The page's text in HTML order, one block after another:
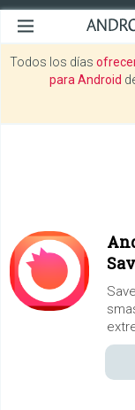
Todos los días
para Android